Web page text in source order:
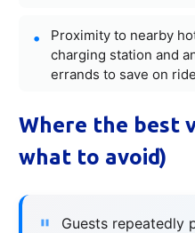
Proximity to nearby
charging station and
errands to save on
Where the best
what to avoid)
Guests repeatedly